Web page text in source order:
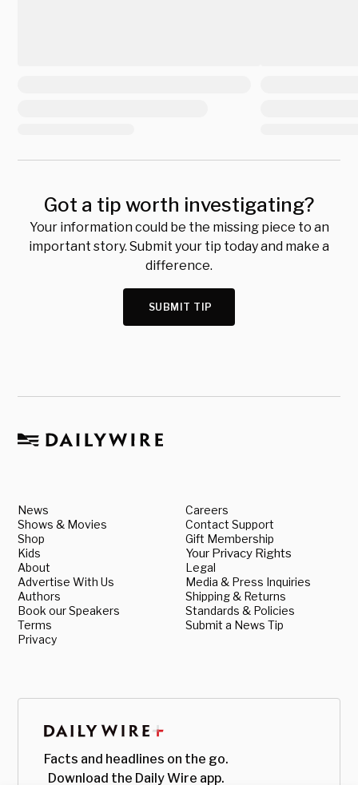
Got a tip worth investigating?
Your information could be the missing piece to an
important story. Submit your tip today and make a
difference.
SUBMIT TIP
News
Shows & Movies
Shop
Kids
About
Advertise With Us
Authors
Book our Speakers
Terms
Privacy
Careers
Contact Support
Gift Membership
Your Privacy Rights
Legal
Media & Press Inquiries
Shipping & Returns
Standards & Policies
Submit a News Tip
Facts and headlines on the go.
Download the Daily Wire app.